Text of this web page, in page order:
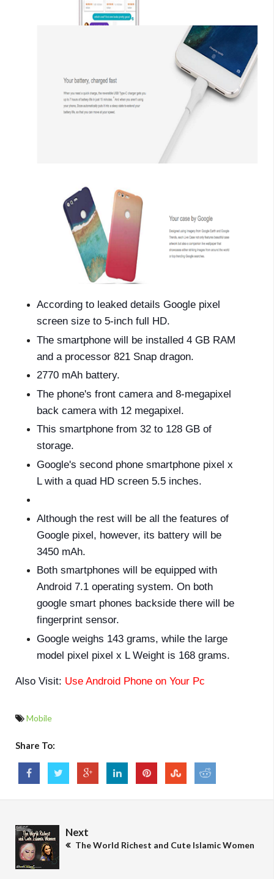
According to leaked details Google pixel
screen size to 5-inch full HD.
The smartphone will be installed 4 GB RAM
and a processor 821 Snap dragon.
2770 mAh battery.
The phone's front camera and 8-megapixel
back camera with 12 megapixel.
This smartphone from 32 to 128 GB of
storage.
Google's second phone smartphone pixel x
L with a quad HD screen 5.5 inches.
Although the rest will be all the features of
Google pixel, however, its battery will be
3450 mAh.
Both smartphones will be equipped with
Android 7.1 operating system. On both
google smart phones backside there will be
fingerprint sensor.
Google weighs 143 grams, while the large
model pixel pixel x L Weight is 168 grams.
Also Visit: Use Android Phone on Your Pc
Mobile
Share To:
Next
The World Richest and Cute Islamic Women